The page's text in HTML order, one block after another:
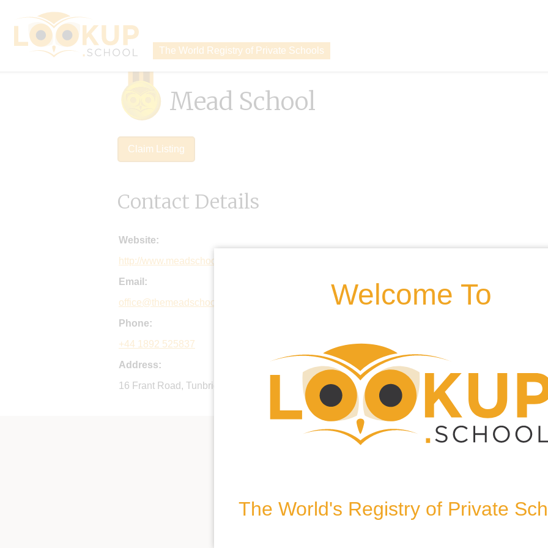
The World Registry of Private Schools
Welcome To
The World's Registry of Private
Mead School
Claim Listing
Contact Details
Website:
http://www.meadschool.info
Email:
office@themeadschool.co.uk
Phone:
+44 1892 525837
Address:
16 Frant Road, Tunbridge Wells, TN2 5SN, United Kingdom